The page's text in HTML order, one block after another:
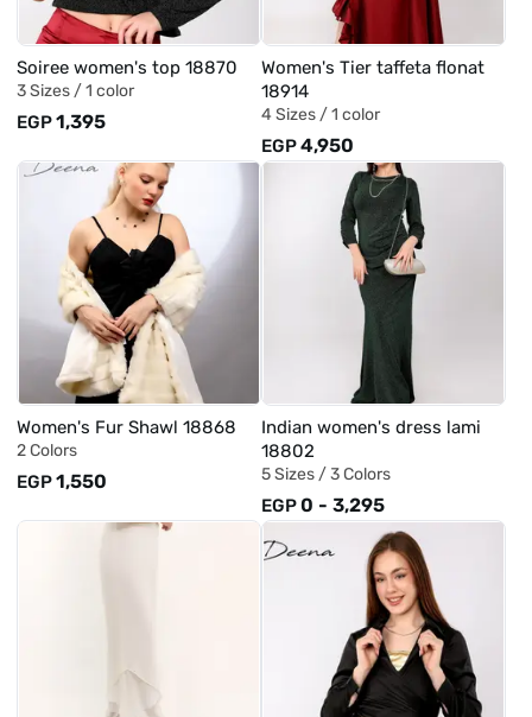
3 Sizes /1 color
Soiree women's top 18870
EGP1,395 4 Sizes /1 color
Women's Tier taffeta flonat
18914
EGP4,950
2 Colors
Women's Fur Shawl 18868
EGP1,550 5 Sizes /3 Colors
Indian women's dress lami
18802
EGP0 - 3,295